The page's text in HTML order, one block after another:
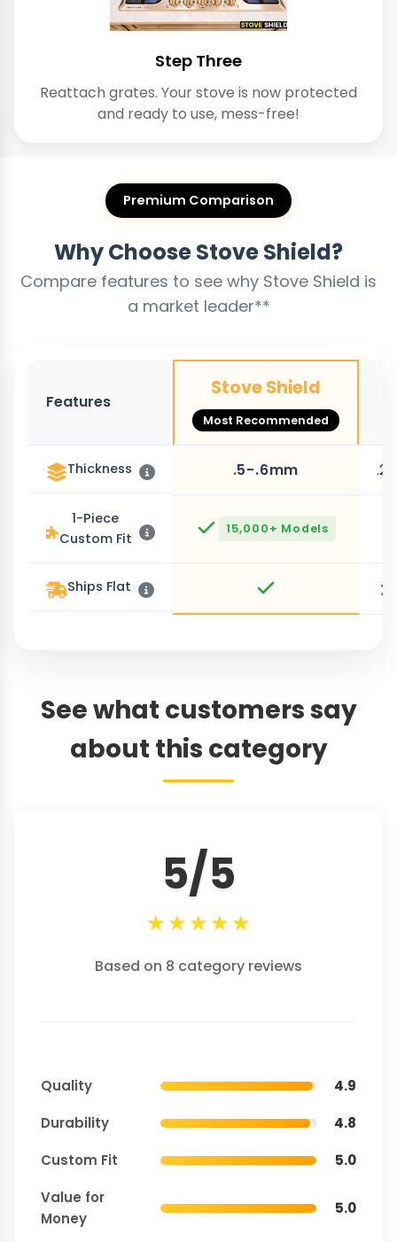
Step Three
Reattach grates. Your stove is now protected
and ready to use, mess-free!
Premium Comparison
Why Choose Stove Shield?
Compare features to see why Stove Shield is
a market leader**
Features
Stove Shield
Most Recommended
Thickness .5-.6mm
1-Piece
Custom Fit
15,000+ Models
Ships Flat
See what customers say
about this category
5/5
★★★★★
Based on 8 category reviews
Quality
4.9
Durability
4.8
Custom Fit
5.0
Value for
Money
5.0